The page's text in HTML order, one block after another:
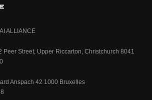
ALLIANCE
Peer Street, Upper Riccarton, Christchurch 8041
Anspach 42 1000 Bruxelles